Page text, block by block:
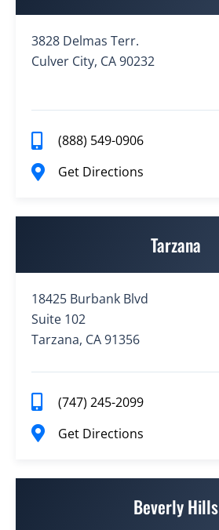
3828 Delmas Terr.
Culver City, CA 90232
(888) 549-0906
Get Directions
Tarzana
18425 Burbank Blvd
Suite 102
Tarzana, CA 91356
(747) 245-2099
Get Directions
Beverly Hills